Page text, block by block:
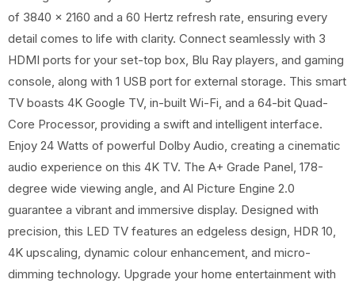
of 3840 x 2160 and a 60 Hertz refresh rate, ensuring every
detail comes to life with clarity. Connect seamlessly with 3
HDMI ports for your set-top box, Blu Ray players, and gaming
console, along with 1 USB port for external storage. This smart
TV boasts 4K Google TV, in-built Wi-Fi, and a 64-bit Quad-
Core Processor, providing a swift and intelligent interface.
Enjoy 24 Watts of powerful Dolby Audio, creating a cinematic
audio experience on this 4K TV. The A+ Grade Panel, 178-
degree wide viewing angle, and Al Picture Engine 2.0
guarantee a vibrant and immersive display. Designed with
precision, this LED TV features an edgeless design, HDR 10,
4K upscaling, dynamic colour enhancement, and micro-
dimming technology. Upgrade your home entertainment with